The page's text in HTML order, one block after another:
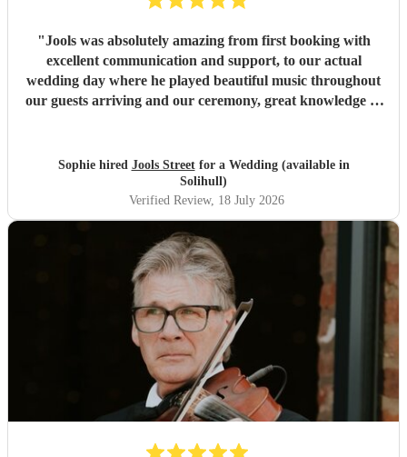
"Jools was absolutely amazing from first booking with
excellent communication and support, to our actual
wedding day where he played beautiful music throughout
our guests arriving and our ceremony, great knowledge of
Sophie hired Jools Streetfor a Wedding (available in
Solihull)
Verified Review, 18 July 2026